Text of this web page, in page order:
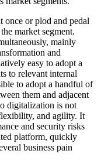
once or plod and pedal
market segment.
mainly
and
easy to adopt a
to relevant internal
to adopt a handful of
them and adjacent
digitalization is not
and agility. It
and security risks
platform, quickly
business pain